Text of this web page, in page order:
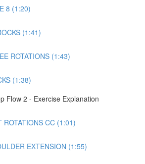
8 (1:20)
(1:41)
ROTATIONS (1:43)
(1:38)
Flow 2 - Exercise Explanation
ROTATIONS CC (1:01)
EXTENSION (1:55)